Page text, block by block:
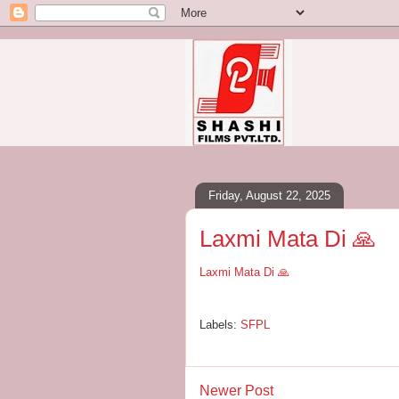
Friday, August 22, 2025
Laxmi Mata Di 🙏
Laxmi Mata Di 🙏
Labels: SFPL
Newer Post